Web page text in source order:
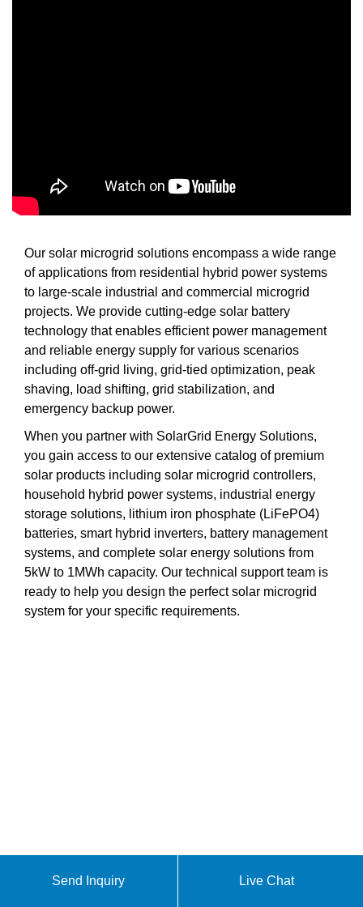
Our solar microgrid solutions encompass a wide range
of applications from residential hybrid power systems
to large-scale industrial and commercial microgrid
projects. We provide cutting-edge solar battery
technology that enables efficient power management
and reliable energy supply for various scenarios
including off-grid living, grid-tied optimization, peak
shaving, load shifting, grid stabilization, and
emergency backup power.
When you partner with SolarGrid Energy Solutions,
you gain access to our extensive catalog of premium
solar products including solar microgrid controllers,
household hybrid power systems, industrial energy
storage solutions, lithium iron phosphate (LiFePO4)
batteries, smart hybrid inverters, battery management
systems, and complete solar energy solutions from
5kW to 1MWh capacity. Our technical support team is
ready to help you design the perfect solar microgrid
system for your specific requirements.
Send Inquiry Live Chat